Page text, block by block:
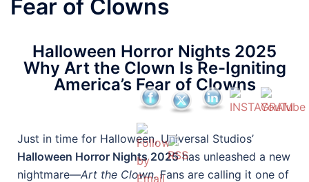
Fear of Clowns
Halloween Horror Nights 2025
Why Art the Clown Is Re-Igniting
America’s Fear of Clowns
Just in time for Halloween, Universal Studios’
Halloween Horror Nights 2025has unleashed a new
nightmare—Art the Clown.Fans are calling it one of